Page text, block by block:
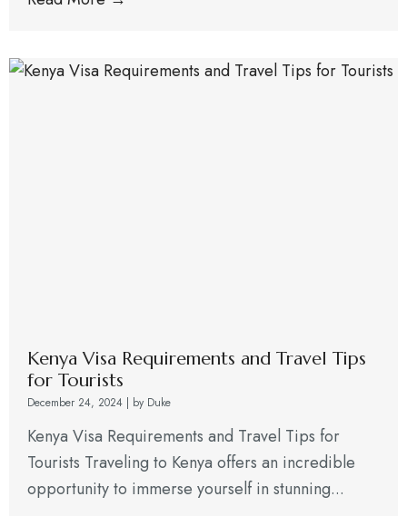
Kenya Visa Requirements and Travel Tips
for Tourists
December 24, 2024 | by Duke
Kenya Visa Requirements and Travel Tips for
Tourists Traveling to Kenya offers an incredible
opportunity to immerse yourself in stunning...